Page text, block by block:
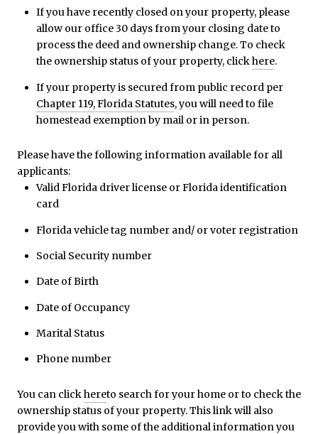
If you have recently closed on your property, please
allow our office 30 days from your closing date to
process the deed and ownership change. To check
the ownership status of your property, clickhere.
If your property is secured from public record per
Chapter 119, Florida Statutes, you will need to file
homestead exemption by mail or in person.
Please have the following information available for all
applicants:
Valid Florida driver license or Florida identification
card
Florida vehicle tag number and/ or voter registration
Social Security number
Date of Birth
Date of Occupancy
Marital Status
Phone number
You can clickhereto search for your home or to check the
ownership status of your property. This link will also
provide you with some of the additional information you